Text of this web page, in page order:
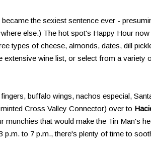
the sexiest sentence ever -
else.) The hot spot's Happy Hour
types of cheese, almonds, dates, dill
extensive wine list, or select from a variety
buffalo wings, nachos especial,
Cross Valley Connector) over to
munchies that would make the Tin Man's
p.m. to 7 p.m., there's plenty of time to